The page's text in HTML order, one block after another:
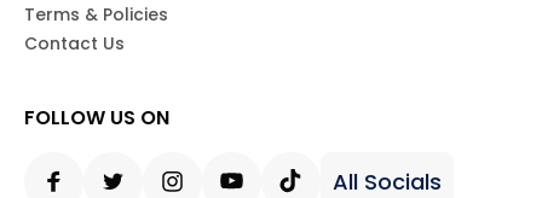
Terms & Policies
Contact Us
FOLLOW US ON
All Socials